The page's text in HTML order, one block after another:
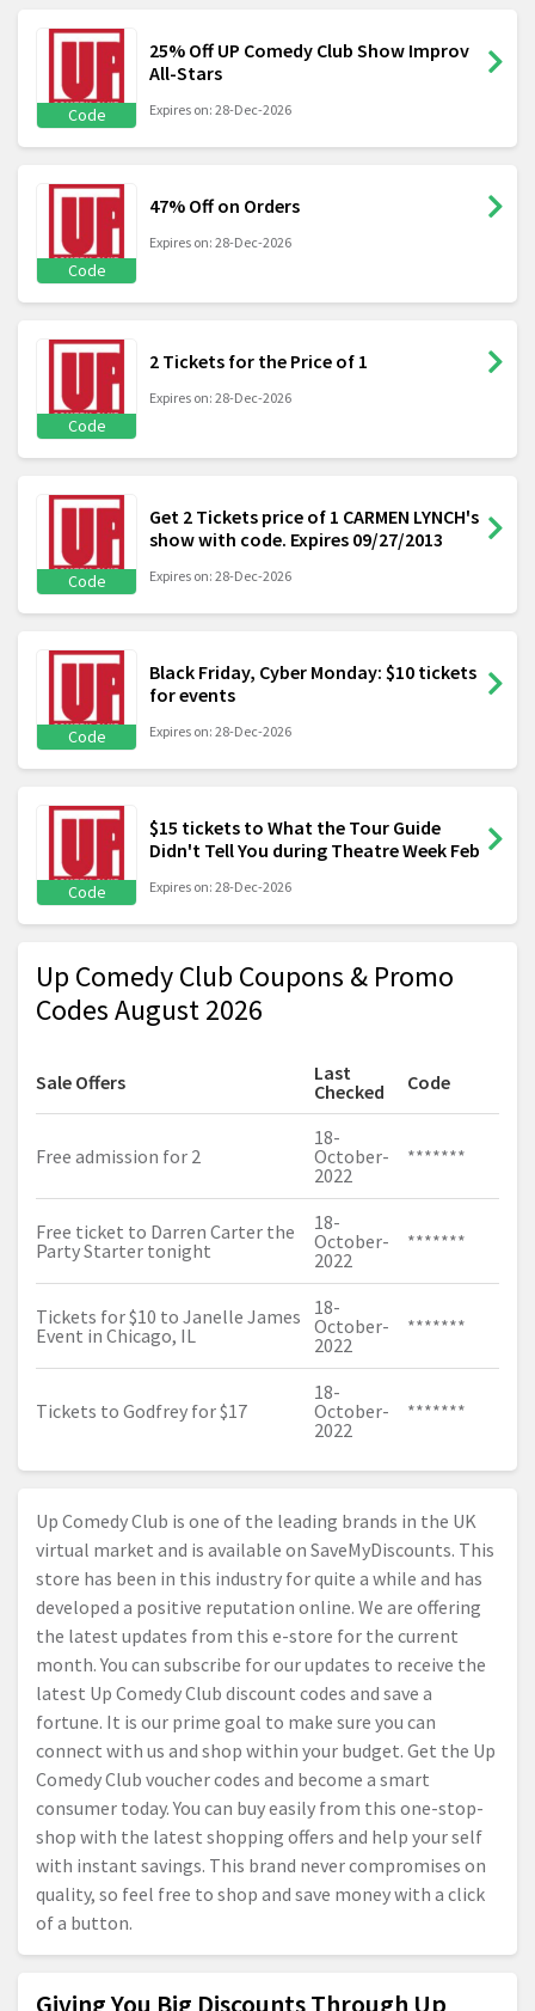
Code
25% Off UP Comedy Club Show Improv
All-Stars
Expires on: 28-Dec-2026
Code
47% Off on Orders
Expires on: 28-Dec-2026
Code
2 Tickets for the Price of 1
Expires on: 28-Dec-2026
Code
Get 2 Tickets price of 1 CARMEN LYNCH's
show with code. Expires 09/27/2013
Expires on: 28-Dec-2026
Code
Black Friday, Cyber Monday: $10 tickets
for events
Expires on: 28-Dec-2026
Code
$15 tickets to What the Tour Guide
Didn't Tell You during Theatre Week Feb
Expires on: 28-Dec-2026
Up Comedy Club Coupons & Promo
Codes August 2026
Sale Offers
Last
Checked
Code
Free admission for 2
18-
October-
2022
*******
Free ticket to Darren Carter the
Party Starter tonight
18-
October-
2022
*******
Tickets for $10 to Janelle James
Event in Chicago, IL
18-
October-
2022
*******
Tickets to Godfrey for $17
18-
October-
2022
*******
Up Comedy Club is one of the leading brands in the UK
virtual market and is available on SaveMyDiscounts. This
store has been in this industry for quite a while and has
developed a positive reputation online. We are offering
the latest updates from this e-store for the current
month. You can subscribe for our updates to receive the
latest Up Comedy Club discount codes and save a
fortune. It is our prime goal to make sure you can
connect with us and shop within your budget. Get the Up
Comedy Club voucher codes and become a smart
consumer today. You can buy easily from this one-stop-
shop with the latest shopping offers and help your self
with instant savings. This brand never compromises on
quality, so feel free to shop and save money with a click
of a button.
Giving You Big Discounts Through Up